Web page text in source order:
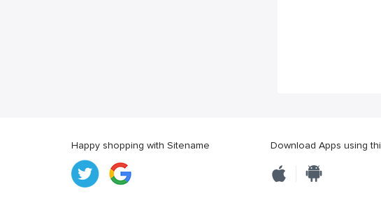
Happy shopping with Sitename Download Apps using